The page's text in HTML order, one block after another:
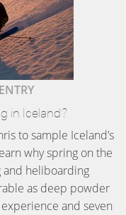
in Iceland?
to sample Iceland’s
why spring on the
and heliboarding
as deep powder
and seven